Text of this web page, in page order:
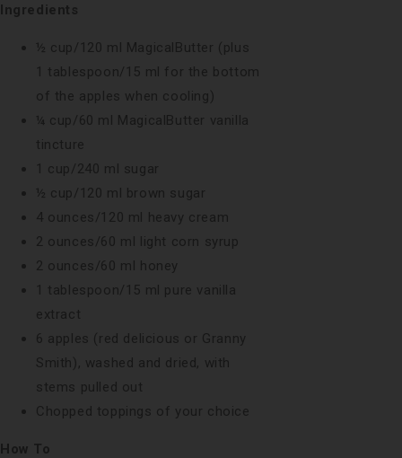
Ingredients
½ cup/120 ml MagicalButter (plus
1 tablespoon/15 ml for the bottom
of the apples when cooling)
¼ cup/60 ml MagicalButter vanilla
tincture
1 cup/240 ml sugar
½ cup/120 ml brown sugar
4 ounces/120 ml heavy cream
2 ounces/60 ml light corn syrup
2 ounces/60 ml honey
1 tablespoon/15 ml pure vanilla
extract
6 apples (red delicious or Granny
Smith), washed and dried, with
stems pulled out
Chopped toppings of your choice
How To